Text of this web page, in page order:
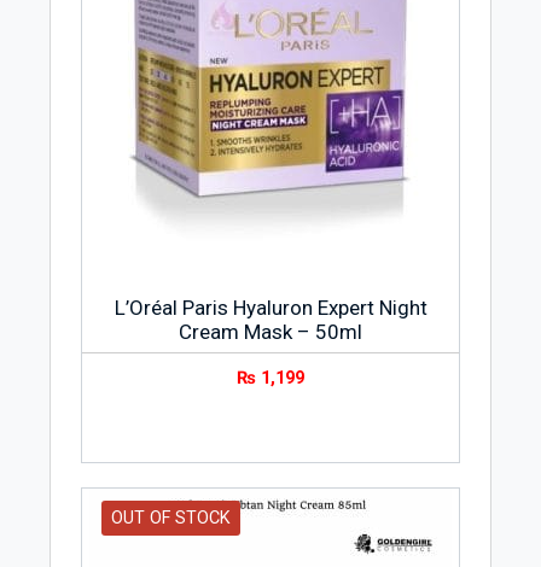
L’Oréal Paris Hyaluron Expert Night
Cream Mask – 50ml
₨ 1,199
OUT OF STOCK